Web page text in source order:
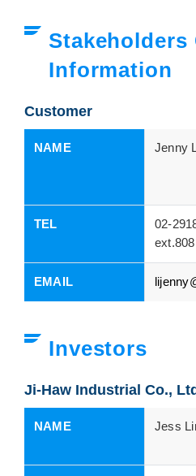
Stakeholders
Information
Customer
NAME Jenny
TEL
02-
ext.808
EMAIL
Investors
Ji-Haw Industrial Co.,
NAME Jess